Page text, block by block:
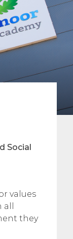
Social
values
they